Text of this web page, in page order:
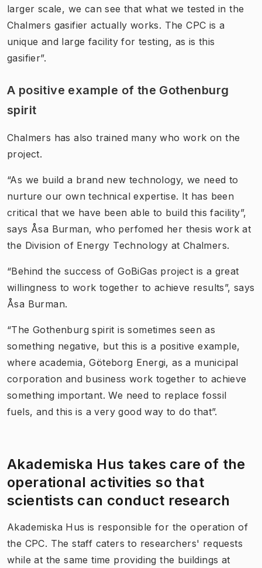
larger scale, we can see that what we tested in the
Chalmers gasifier actually works. The CPC is a
unique and large facility for testing, as is this
gasifier”.
A positive example of the Gothenburg
spirit
Chalmers has also trained many who work on the
project.
“As we build a brand new technology, we need to
nurture our own technical expertise. It has been
critical that we have been able to build this facility”,
says Åsa Burman, who perfomed her thesis work at
the Division of Energy Technology at Chalmers.
“Behind the success of GoBiGas project is a great
willingness to work together to achieve results”, says
Åsa Burman.
“The Gothenburg spirit is sometimes seen as
something negative, but this is a positive example,
where academia, Göteborg Energi, as a municipal
corporation and business work together to achieve
something important. We need to replace fossil
fuels, and this is a very good way to do that”.
Akademiska Hus takes care of the
operational activities so that
scientists can conduct research
Akademiska Hus is responsible for the operation of
the CPC. The staff caters to researchers' requests
while at the same time providing the buildings at